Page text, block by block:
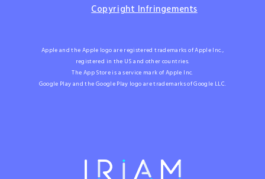
Copyright Infringements
Apple and the Apple logo are registered trademarks of Apple Inc.,
registered in the US and other countries.
The App Store is a service mark of Apple Inc.
Google Play and the Google Play logo are trademarks of Google LLC.